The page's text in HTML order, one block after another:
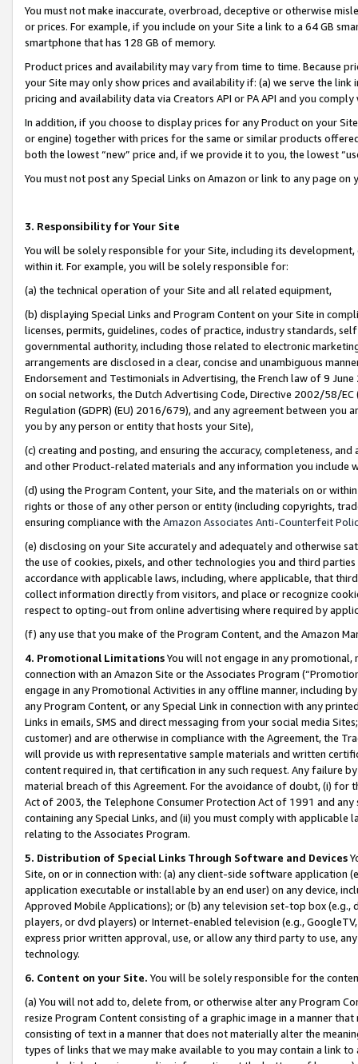
You must not make inaccurate, overbroad, deceptive or otherwise
or prices. For example, if you include on your Site a link to a 64 GB
smartphone that has 128 GB of memory.
Product prices and availability may vary from time to time. Because
your Site may only show prices and availability if: (a) we serve the
pricing and availability data via Creators API or PA API and you
In addition, if you choose to display prices for any Product on your
or engine) together with prices for the same or similar products
both the lowest “new” price and, if we provide it to you, the lowest
You must not post any Special Links on Amazon or link to any page
3. Responsibility for Your Site
You will be solely responsible for your Site, including its
within it. For example, you will be solely responsible for:
(a) the technical operation of your Site and all related equipment,
(b) displaying Special Links and Program Content on your Site in
licenses, permits, guidelines, codes of practice, industry standards,
governmental authority, including those related to electronic
arrangements are disclosed in a clear, concise and unambiguous
Endorsement and Testimonials in Advertising, the French law of 9
on social networks, the Dutch Advertising Code, Directive 2002/58/
Regulation (GDPR) (EU) 2016/679), and any agreement between
you by any person or entity that hosts your Site),
(c) creating and posting, and ensuring the accuracy, completeness,
and other Product-related materials and any information you include
(d) using the Program Content, your Site, and the materials on or
rights or those of any other person or entity (including copyrights,
ensuring compliance with the Amazon Associates Anti-Counterfeit
(e) disclosing on your Site accurately and adequately and otherwise
the use of cookies, pixels, and other technologies you and third
accordance with applicable laws, including, where applicable, that
collect information directly from visitors, and place or recognize
respect to opting-out from online advertising where required by
(f) any use that you make of the Program Content, and the Amazon
4. Promotional LimitationsYou will not engage in any
connection with an Amazon Site or the Associates Program
engage in any Promotional Activities in any offline manner, including
any Program Content, or any Special Link in connection with any
Links in emails, SMS and direct messaging from your social media
customer) and are otherwise in compliance with the Agreement, the
will provide us with representative sample materials and written
content required in, that certification in any such request. Any failure
material breach of this Agreement. For the avoidance of doubt, (i) for
Act of 2003, the Telephone Consumer Protection Act of 1991 and
containing any Special Links, and (ii) you must comply with
relating to the Associates Program.
5. Distribution of Special Links Through Software and Devices
Site, on or in connection with: (a) any client-side software application
application executable or installable by an end user) on any device,
Approved Mobile Applications); or (b) any television set-top box
players, or dvd players) or Internet-enabled television (e.g.,
express prior written approval, use, or allow any third party to use,
technology.
6. Content on your Site. You will be solely responsible for the
(a) You will not add to, delete from, or otherwise alter any Program
resize Program Content consisting of a graphic image in a manner
consisting of text in a manner that does not materially alter the
types of links that we may make available to you may contain a link